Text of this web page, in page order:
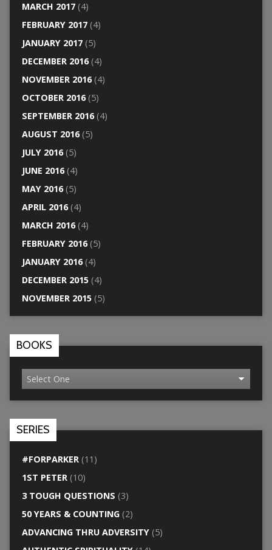
MARCH 2017(4)
FEBRUARY 2017(4)
JANUARY 2017(5)
DECEMBER 2016(4)
NOVEMBER 2016(4)
OCTOBER 2016(5)
SEPTEMBER 2016(4)
AUGUST 2016(5)
JULY 2016(5)
JUNE 2016(4)
MAY 2016(5)
APRIL 2016(4)
MARCH 2016(4)
FEBRUARY 2016(5)
JANUARY 2016(4)
DECEMBER 2015(4)
NOVEMBER 2015(5)
BOOKS
SERIES
#FORPARKER(11)
1ST PETER(10)
3 TOUGH QUESTIONS (3)
50 YEARS & COUNTING(2)
ADVANCING THRU ADVERSITY(5)